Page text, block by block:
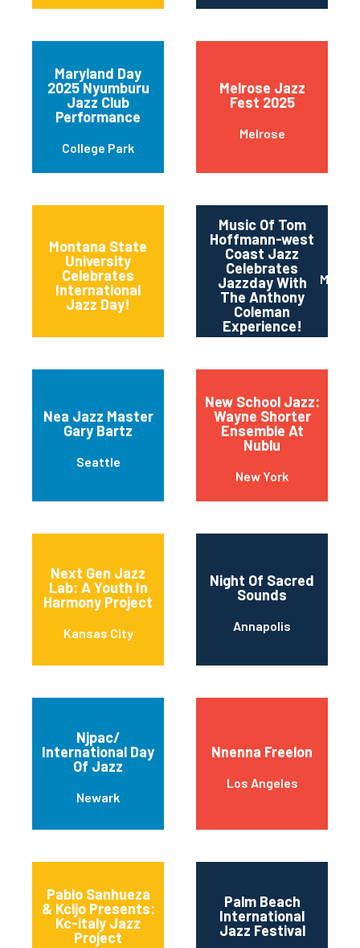
Maryland Day
2025 Nyumburu
Jazz Club
Performance
College Park
Melrose Jazz
Fest 2025
Melrose
Montana State
University
Celebrates
International
Jazz Day!
11th and Grant
Streets
Music Of Tom
Hoffmann-west
Coast Jazz
Celebrates
Jazzday With
The Anthony
Coleman
Experience!
Nea Jazz Master
Gary Bartz
Seattle
New School Jazz:
Wayne Shorter
Ensemble At
Nublu
New York
Next Gen Jazz
Lab: A Youth In
Harmony Project
Kansas City
Night Of Sacred
Sounds
Annapolis
Njpac/
International Day
Of Jazz
Newark
Nnenna Freelon
Los Angeles
Pablo Sanhueza
& Kcljo Presents:
Kc-italy Jazz
Project
Palm Beach
International
Jazz Festival